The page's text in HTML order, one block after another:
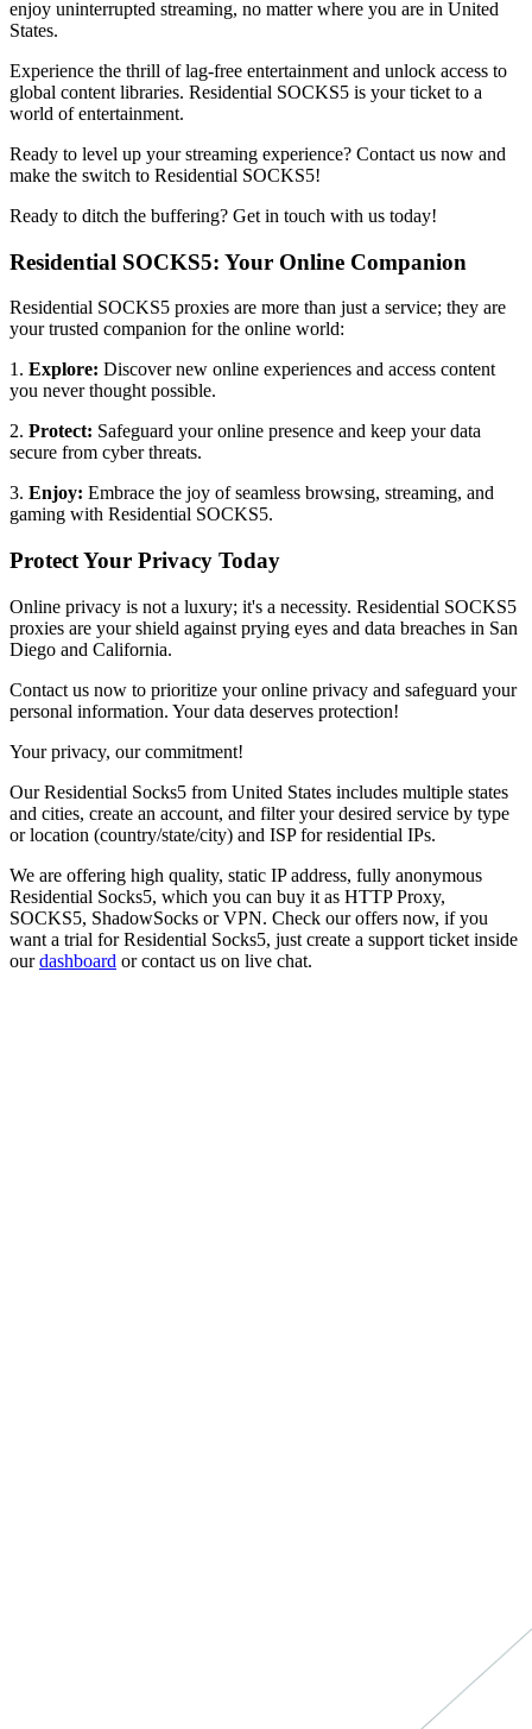
enjoy uninterrupted streaming, no matter where you are in United
States.
Experience the thrill of lag-free entertainment and unlock access to
global content libraries. Residential SOCKS5 is your ticket to a
world of entertainment.
Ready to level up your streaming experience? Contact us now and
make the switch to Residential SOCKS5!
Ready to ditch the buffering? Get in touch with us today!
Residential SOCKS5: Your Online Companion
Residential SOCKS5 proxies are more than just a service; they are
your trusted companion for the online world:
1. Explore: Discover new online experiences and access content
you never thought possible.
2. Protect: Safeguard your online presence and keep your data
secure from cyber threats.
3. Enjoy: Embrace the joy of seamless browsing, streaming, and
gaming with Residential SOCKS5.
Protect Your Privacy Today
Online privacy is not a luxury; it's a necessity. Residential SOCKS5
proxies are your shield against prying eyes and data breaches in San
Diego and California.
Contact us now to prioritize your online privacy and safeguard your
personal information. Your data deserves protection!
Your privacy, our commitment!
OurResidential Socks5 from United States includes multiple states
and cities, create an account, and filter your desired service by type
or location (country/state/city) and ISP for residential IPs.
We are offering high quality, static IP address, fully anonymous
Residential Socks5, which you can buy it as HTTP Proxy,
SOCKS5, ShadowSocks or VPN. Check our offers now, if you
want a trial forResidential Socks5, just create a support ticket inside
our dashboard or contact us on live chat.